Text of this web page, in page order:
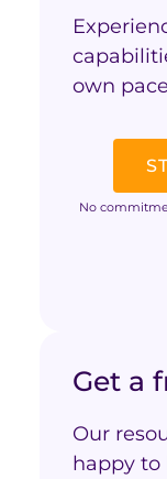
own
No
Get a
Our
happy to